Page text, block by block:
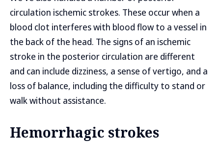
circulation ischemic strokes. These occur when a
blood clot interferes with blood flow to a vessel in
the back of the head. The signs of an ischemic
stroke in the posterior circulation are different
and can include dizziness, a sense of vertigo, and a
loss of balance, including the difficulty to stand or
walk without assistance.
Hemorrhagic strokes